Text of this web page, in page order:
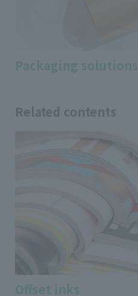
Packaging solutions
Related contents
Offset inks